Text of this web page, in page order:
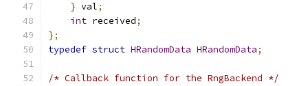
} val;
int received;
};
typedef struct HRandomData HRandomData;
/* Callback function for the RngBackend */